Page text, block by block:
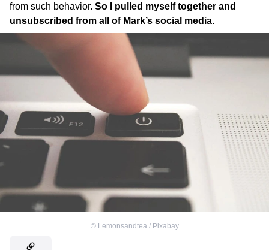
from such behavior. So I pulled myself together and
unsubscribed from all of Mark’s social media.
© Lemonsandtea / Pixabay